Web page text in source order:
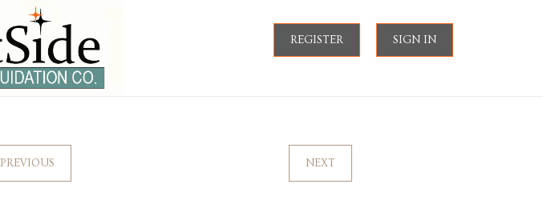
REGISTER SIGN IN
PREVIOUS NEXT